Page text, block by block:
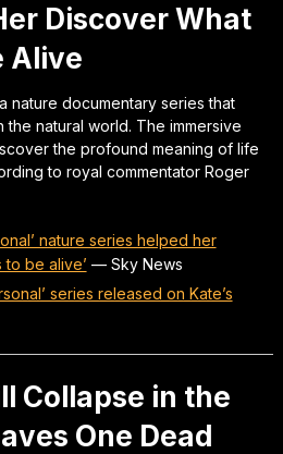
Discover What
Alive
nature documentary series that
natural world. The immersive
the profound meaning of life
to royal commentator Roger
nature series helped her
to be alive’ — Sky News
series released on Kate’s
Collapse in the
One Dead